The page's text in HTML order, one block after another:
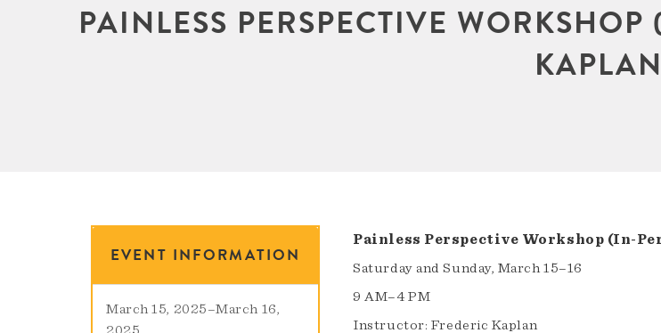
PAINLESS PERSPECTIVE
KAPLAN
EVENT INFORMATION
March 15, 2025–March 16,
Painless Perspective Workshop (In-
Saturday and Sunday, March 15–16
9 AM–4 PM
Instructor: Frederic Kaplan